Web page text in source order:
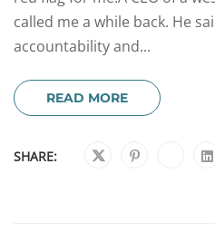
called me a while back. He
accountability and...
READ MORE
SHARE: